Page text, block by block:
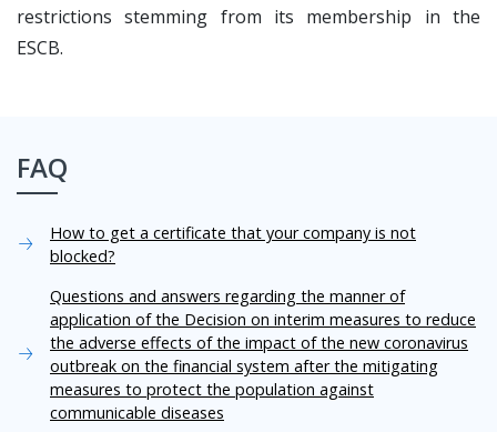
restrictions stemming from its membership in the
ESCB.
FAQ
How to get a certificate that your company is not
blocked?
Questions and answers regarding the manner of
application of the Decision on interim measures to reduce
the adverse effects of the impact of the new coronavirus
outbreak on the financial system after the mitigating
measures to protect the population against
communicable diseases